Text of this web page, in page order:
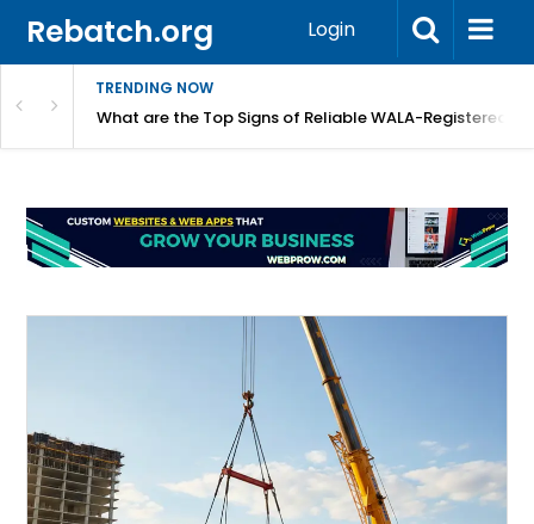
Rebatch.org Login
TRENDING NOW
What are the Top Signs of Reliable WALA-Registered